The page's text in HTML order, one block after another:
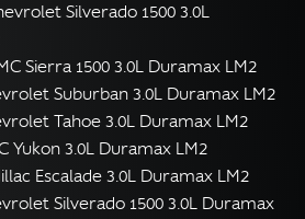
Silverado 1500 3.0L
Sierra 1500 3.0L Duramax LM2
Suburban 3.0L Duramax LM2
Tahoe 3.0L Duramax LM2
Yukon 3.0L Duramax LM2
Escalade 3.0L Duramax LM2
Silverado 1500 3.0L Duramax